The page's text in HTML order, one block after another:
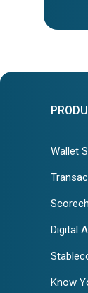
Wallet
Digital
Know